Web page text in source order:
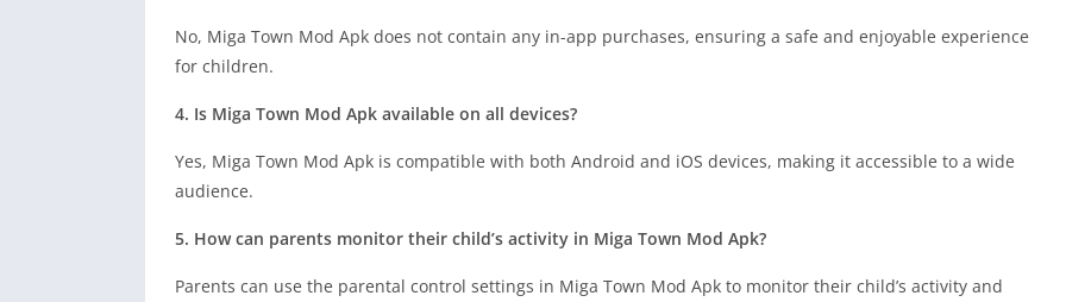
No, Miga Town Mod Apk does not contain any in-app purchases, ensuring a safe and enjoyable experience
for children.
4. Is Miga Town Mod Apk available on all devices?
Yes, Miga Town Mod Apk is compatible with both Android and iOS devices, making it accessible to a wide
audience.
5. How can parents monitor their child’s activity in Miga Town Mod Apk?
Parents can use the parental control settings in Miga Town Mod Apk to monitor their child’s activity and